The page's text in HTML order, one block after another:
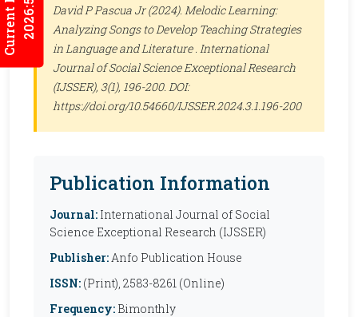
2026:5/3
David P Pascua Jr (2024). Melodic Learning:
Analyzing Songs to Develop Teaching Strategies
in Language and Literature . International
Journal of Social Science Exceptional Research
(IJSSER), 3(1), 196-200. DOI:
https://doi.org/10.54660/IJSSER.2024.3.1.196-200
Publication Information
Journal: International Journal of Social
Science Exceptional Research (IJSSER)
Publisher:Anfo Publication House
ISSN: (Print), 2583-8261 (Online)
Frequency: Bimonthly